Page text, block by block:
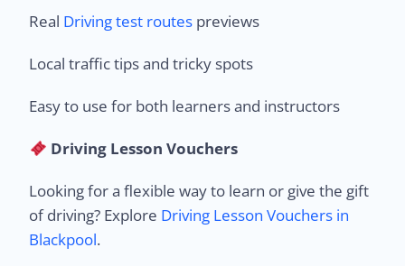
Real Driving test routes previews
Local traffic tips and tricky spots
Easy to use for both learners and instructors
Driving Lesson Vouchers
Looking for a flexible way to learn or give the gift
of driving? Explore Driving Lesson Vouchers in
Blackpool.